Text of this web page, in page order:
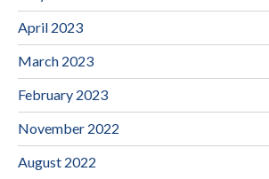
April 2023
March 2023
February 2023
November 2022
August 2022